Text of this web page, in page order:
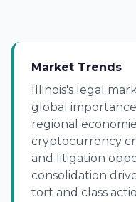
Market Trends
Illinois's legal
global
regional
cryptocurrency
and litigation
consolidation
tort and class